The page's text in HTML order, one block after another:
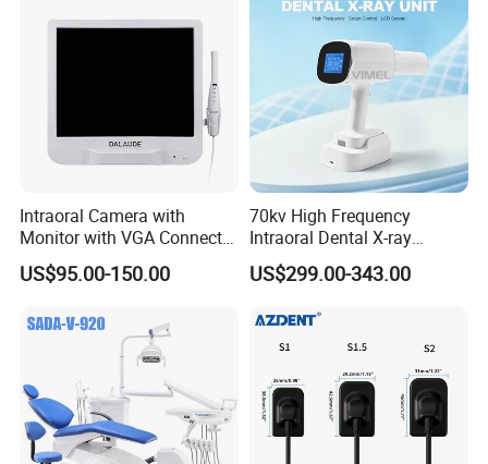
Intraoral Camera with
Monitor with VGA Connector
to Monitor
US$95.00-150.00
70kv High Frequency
Intraoral Dental X-ray
Machine Digital
Radiography X Ray Unit
US$299.00-343.00